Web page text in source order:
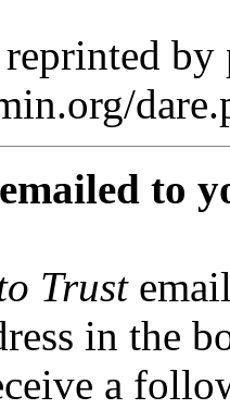
to
Trust
in the
a